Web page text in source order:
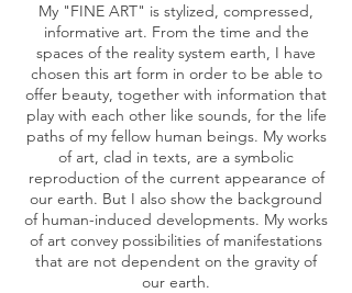
My "FINE ART" is stylized, compressed,
informative art. From the time and the
spaces of the reality system earth, I have
chosen this art form in order to be able to
offer beauty, together with information that
play with each other like sounds, for the life
paths of my fellow human beings. My works
of art, clad in texts, are a symbolic
reproduction of the current appearance of
our earth. But I also show the background
of human-induced developments. My works
of art convey possibilities of manifestations
that are not dependent on the gravity of
our earth.